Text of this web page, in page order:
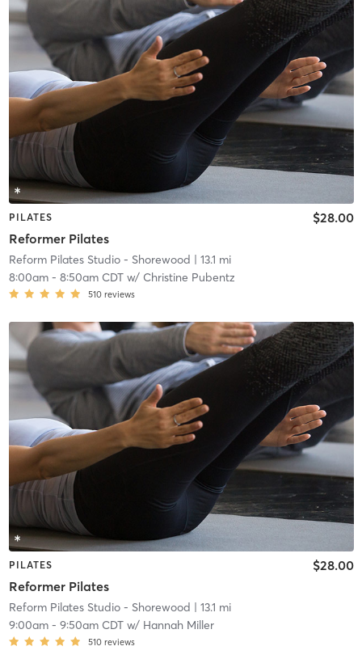
PILATES
Reformer Pilates
$28.00
Reform Pilates Studio - Shorewood | 13.1 mi
8:00am- 8:50am CDTw/ Christine Pubentz
510 reviews
PILATES
Reformer Pilates
$28.00
Reform Pilates Studio - Shorewood | 13.1 mi
9:00am- 9:50am CDTw/ Hannah Miller
510 reviews